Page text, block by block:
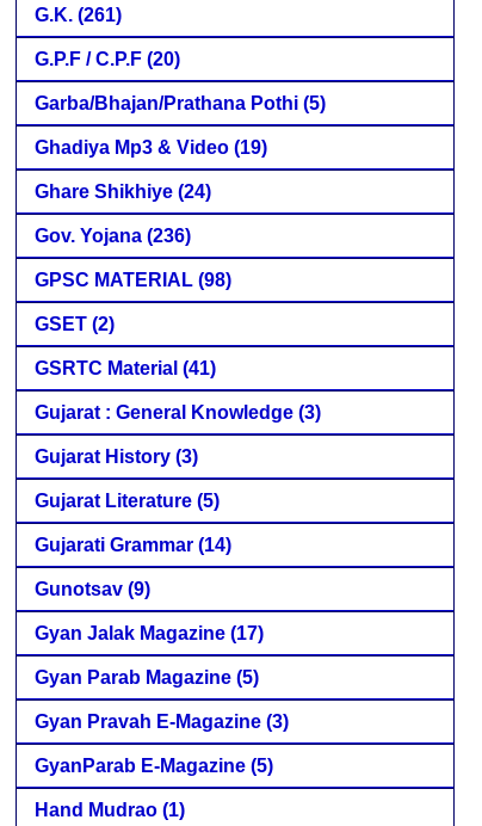
G.K. (261)
G.P.F / C.P.F (20)
Garba/Bhajan/Prathana Pothi (5)
Ghadiya Mp3 & Video (19)
Ghare Shikhiye (24)
Gov. Yojana (236)
GPSC MATERIAL (98)
GSET (2)
GSRTC Material (41)
Gujarat : General Knowledge (3)
Gujarat History (3)
Gujarat Literature (5)
Gujarati Grammar (14)
Gunotsav (9)
Gyan Jalak Magazine (17)
Gyan Parab Magazine (5)
Gyan Pravah E-Magazine (3)
GyanParab E-Magazine (5)
Hand Mudrao (1)